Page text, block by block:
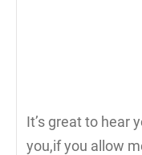
It’s great to hear
you,if you allow